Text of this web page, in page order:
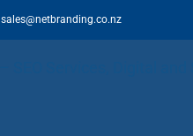
sales@netbranding.co.nz